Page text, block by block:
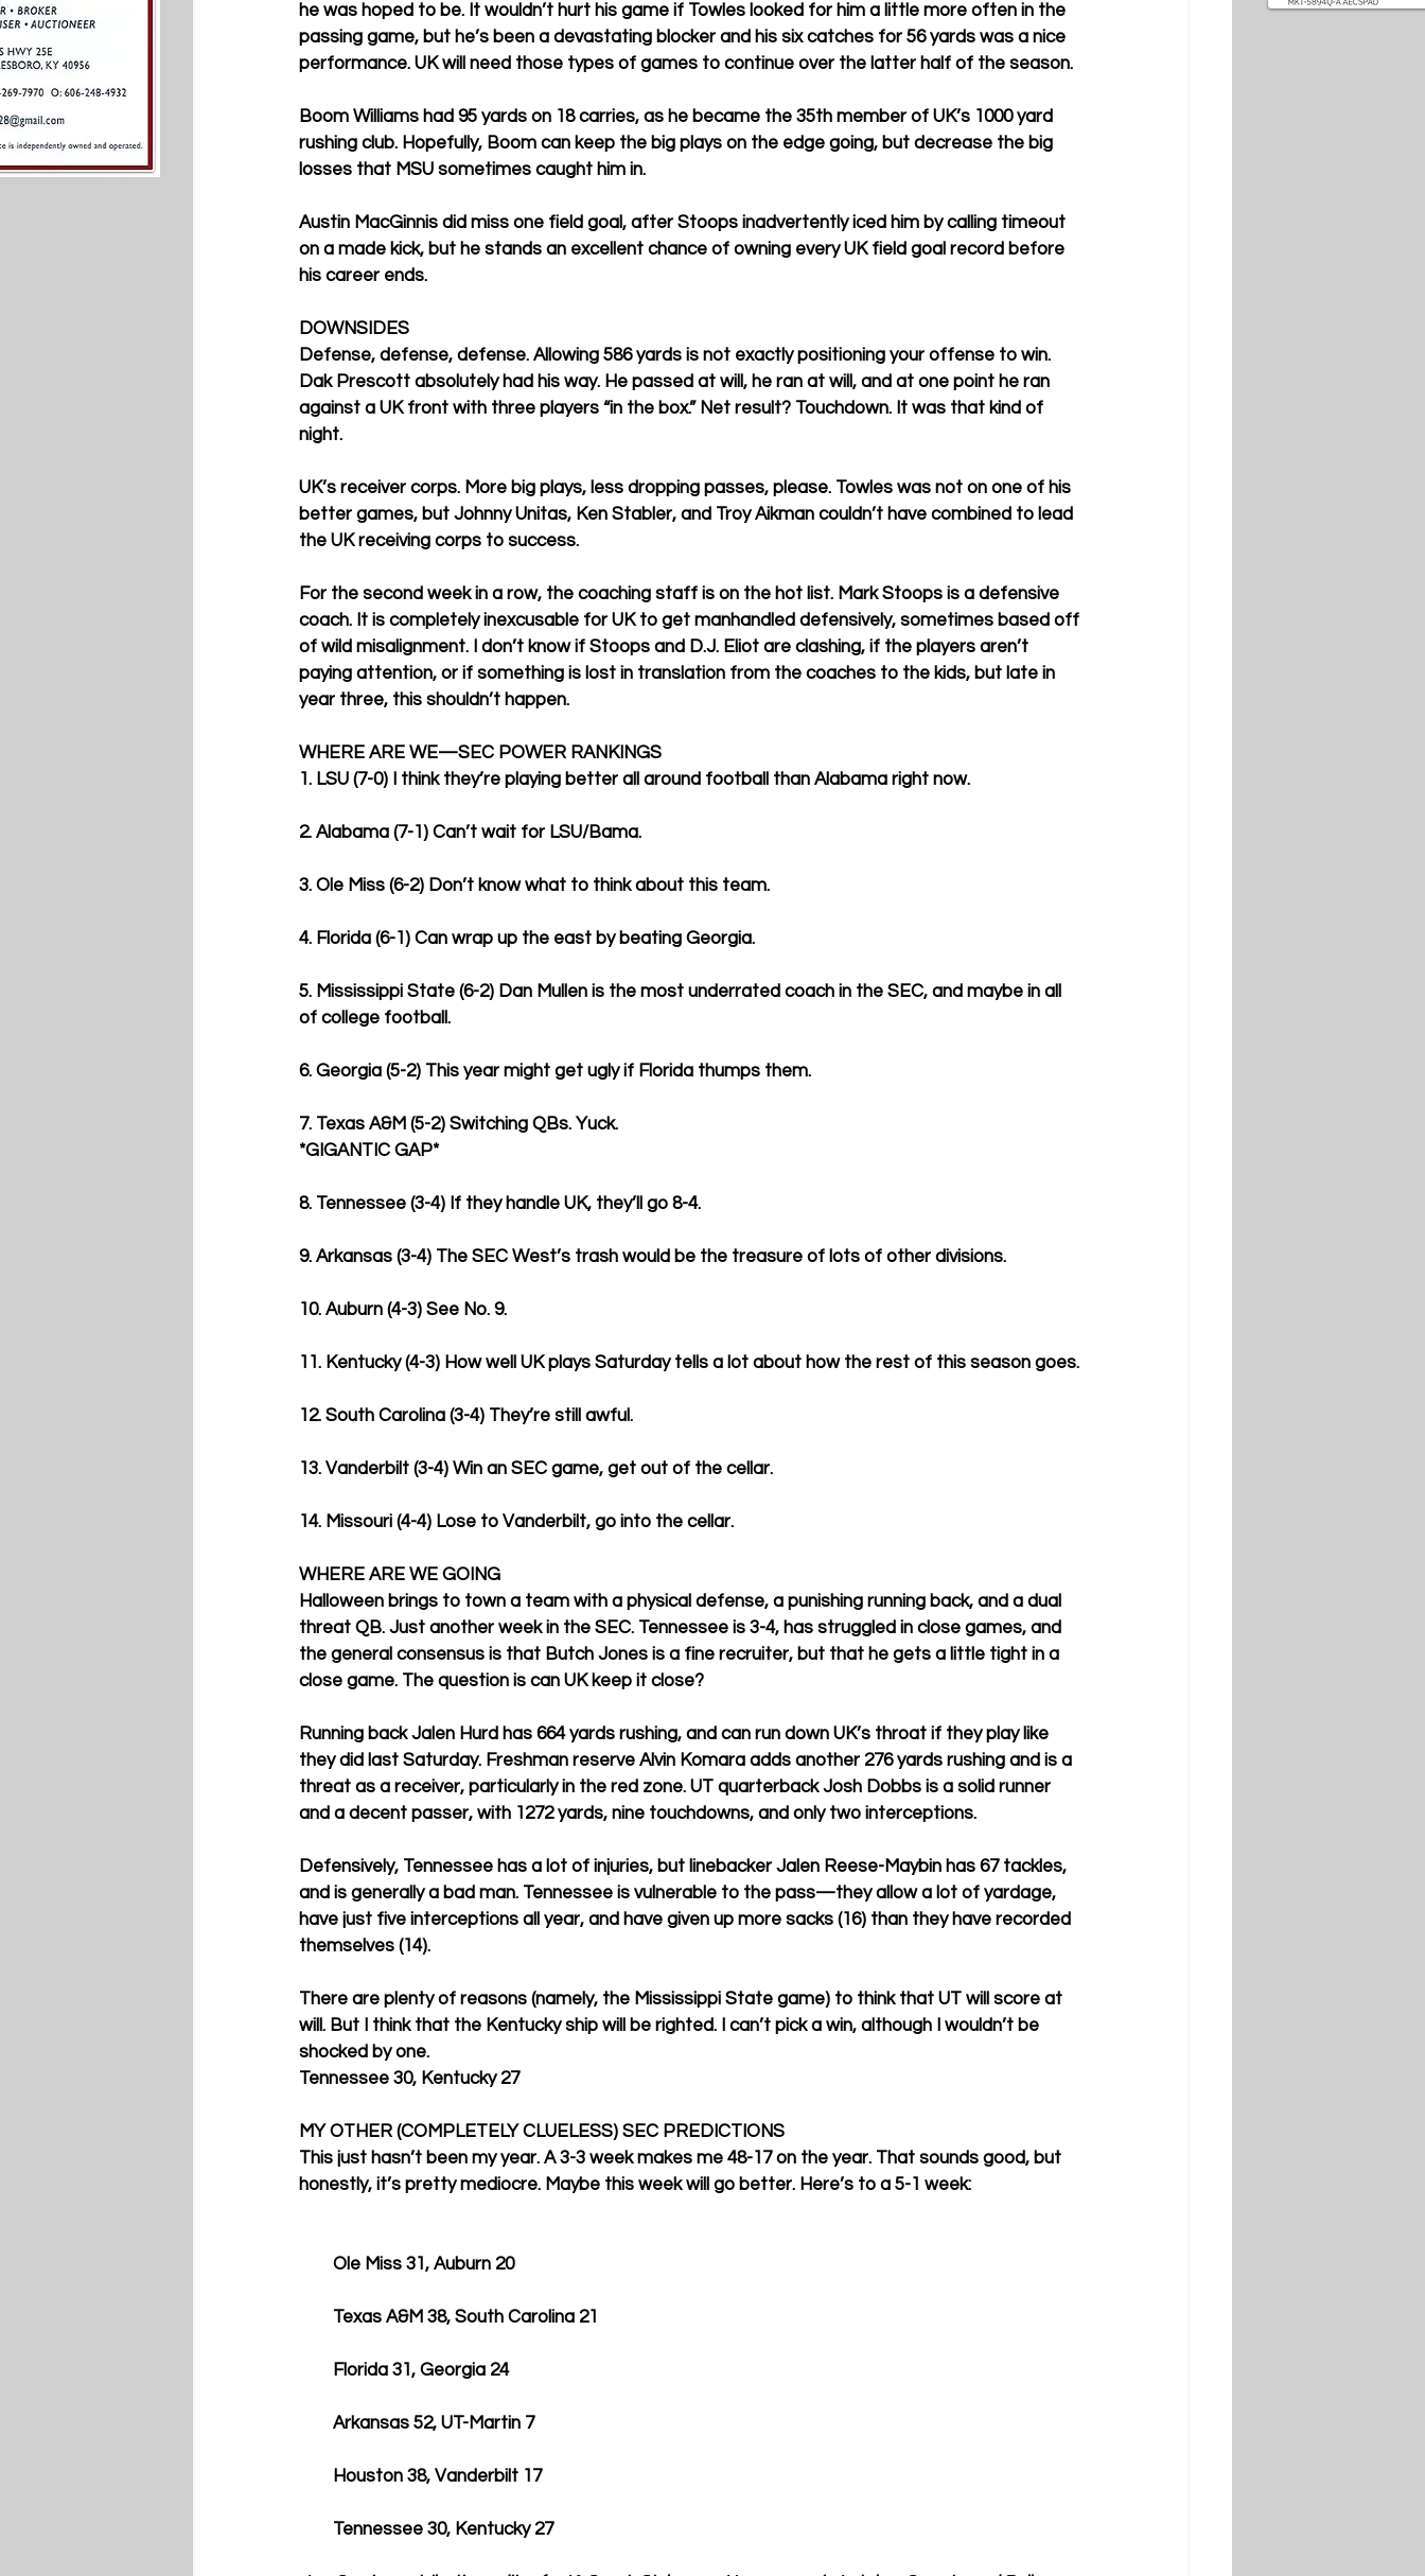
he was hoped to be. It wouldn’t hurt his game if Towles looked for him a little more often in the
passing game, but he’s been a devastating blocker and his six catches for 56 yards was a nice
performance. UK will need those types of games to continue over the latter half of the season.
Boom Williams had 95 yards on 18 carries, as he became the 35th member of UK’s 1000 yard
rushing club. Hopefully, Boom can keep the big plays on the edge going, but decrease the big
losses that MSU sometimes caught him in.
Austin MacGinnis did miss one field goal, after Stoops inadvertently iced him by calling timeout
on a made kick, but he stands an excellent chance of owning every UK field goal record before
his career ends.
DOWNSIDES
Defense, defense, defense. Allowing 586 yards is not exactly positioning your offense to win.
Dak Prescott absolutely had his way. He passed at will, he ran at will, and at one point he ran
against a UK front with three players “in the box.” Net result? Touchdown. It was that kind of
night.
UK’s receiver corps. More big plays, less dropping passes, please. Towles was not on one of his
better games, but Johnny Unitas, Ken Stabler, and Troy Aikman couldn’t have combined to lead
the UK receiving corps to success.
For the second week in a row, the coaching staff is on the hot list. Mark Stoops is a defensive
coach. It is completely inexcusable for UK to get manhandled defensively, sometimes based off
of wild misalignment. I don’t know if Stoops and D.J. Eliot are clashing, if the players aren’t
paying attention, or if something is lost in translation from the coaches to the kids, but late in
year three, this shouldn’t happen.
WHERE ARE WE—SEC POWER RANKINGS
1. LSU (7-0) I think they’re playing better all around football than Alabama right now.
2. Alabama (7-1) Can’t wait for LSU/Bama.
3. Ole Miss (6-2) Don’t know what to think about this team.
4. Florida (6-1) Can wrap up the east by beating Georgia.
5. Mississippi State (6-2) Dan Mullen is the most underrated coach in the SEC, and maybe in all
of college football.
6. Georgia (5-2) This year might get ugly if Florida thumps them.
7. Texas A&M (5-2) Switching QBs. Yuck.
*GIGANTIC GAP*
8. Tennessee (3-4) If they handle UK, they’ll go 8-4.
9. Arkansas (3-4) The SEC West’s trash would be the treasure of lots of other divisions.
10. Auburn (4-3) See No. 9.
11. Kentucky (4-3) How well UK plays Saturday tells a lot about how the rest of this season goes.
12. South Carolina (3-4) They’re still awful.
13. Vanderbilt (3-4) Win an SEC game, get out of the cellar.
14. Missouri (4-4) Lose to Vanderbilt, go into the cellar.
WHERE ARE WE GOING
Halloween brings to town a team with a physical defense, a punishing running back, and a dual
threat QB. Just another week in the SEC. Tennessee is 3-4, has struggled in close games, and
the general consensus is that Butch Jones is a fine recruiter, but that he gets a little tight in a
close game. The question is can UK keep it close?
Running back Jalen Hurd has 664 yards rushing, and can run down UK’s throat if they play like
they did last Saturday. Freshman reserve Alvin Komara adds another 276 yards rushing and is a
threat as a receiver, particularly in the red zone. UT quarterback Josh Dobbs is a solid runner
and a decent passer, with 1272 yards, nine touchdowns, and only two interceptions.
Defensively, Tennessee has a lot of injuries, but linebacker Jalen Reese-Maybin has 67 tackles,
and is generally a bad man. Tennessee is vulnerable to the pass—they allow a lot of yardage,
have just five interceptions all year, and have given up more sacks (16) than they have recorded
themselves (14).
There are plenty of reasons (namely, the Mississippi State game) to think that UT will score at
will. But I think that the Kentucky ship will be righted. I can’t pick a win, although I wouldn’t be
shocked by one.
Tennessee 30, Kentucky 27
MY OTHER (COMPLETELY CLUELESS) SEC PREDICTIONS
This just hasn’t been my year. A 3-3 week makes me 48-17 on the year. That sounds good, but
honestly, it’s pretty mediocre. Maybe this week will go better. Here’s to a 5-1 week:
        Ole Miss 31, Auburn 20
        Texas A&M 38, South Carolina 21
        Florida 31, Georgia 24
        Arkansas 52, UT-Martin 7
        Houston 38, Vanderbilt 17
        Tennessee 30, Kentucky 27